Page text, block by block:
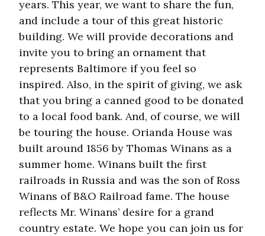
years. This year, we want to share the fun,
and include a tour of this great historic
building. We will provide decorations and
invite you to bring an ornament that
represents Baltimore if you feel so
inspired. Also, in the spirit of giving, we ask
that you bring a canned good to be donated
to a local food bank. And, of course, we will
be touring the house. Orianda House was
built around 1856 by Thomas Winans as a
summer home. Winans built the first
railroads in Russia and was the son of Ross
Winans of B&O Railroad fame. The house
reflects Mr. Winans’ desire for a grand
country estate. We hope you can join us for